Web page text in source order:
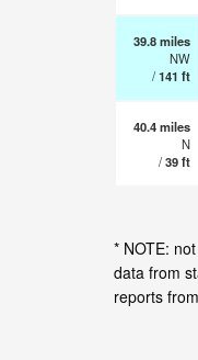
39.8miles
NW
/141 ft
40.4miles
N
/39ft
* NOTE:
data from
reports